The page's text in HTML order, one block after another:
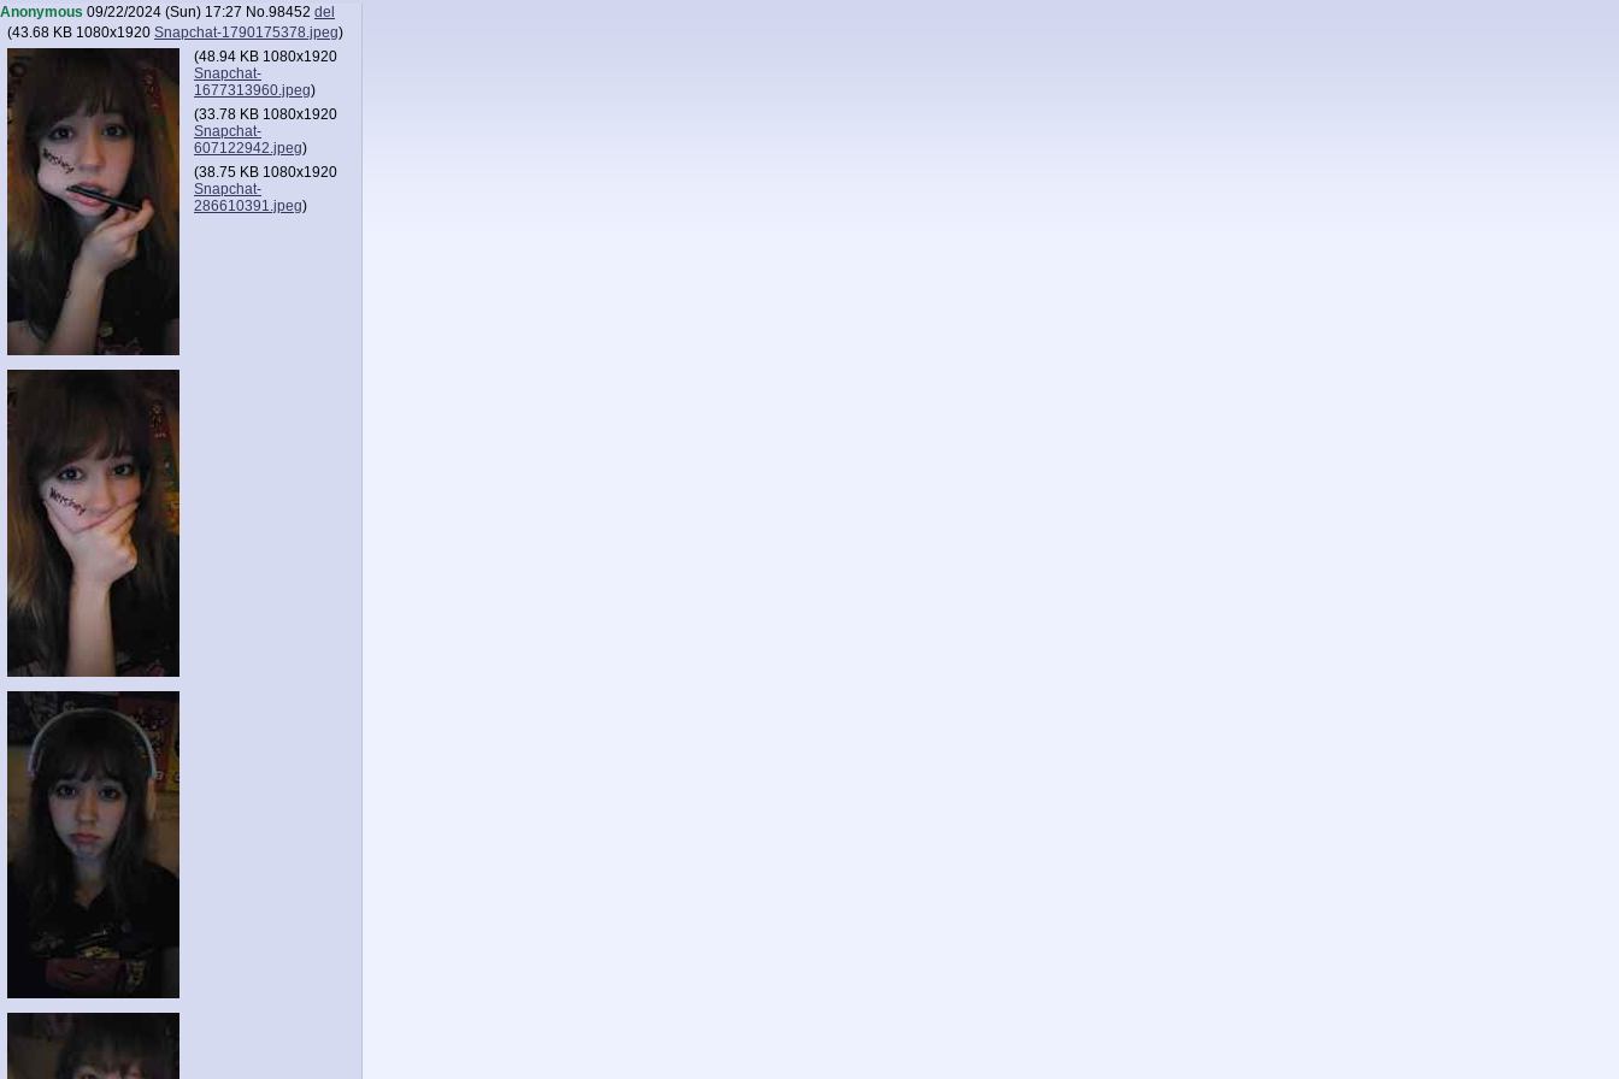
Anonymous 09/22/2024 (Sun) 17:27 No.98452 del
(43.68 KB 1080x1920 Snapchat-1790175378.jpeg)
(48.94 KB 1080x1920
Snapchat-
1677313960.jpeg)
(33.78 KB 1080x1920
Snapchat-
607122942.jpeg)
(38.75 KB 1080x1920
Snapchat-
286610391.jpeg)